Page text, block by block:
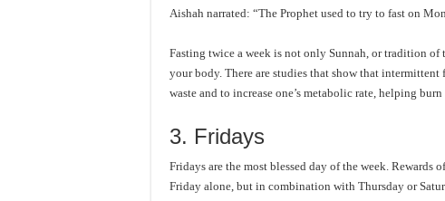
Aishah narrated: “The Prophet used to try to fast on
Fasting twice a week is not only Sunnah, or tradition
your body. There are studies that show that
waste and to increase one’s metabolic rate, helping burn
3. Fridays
Fridays are the most blessed day of the week.
Friday alone, but in combination with Thursday or